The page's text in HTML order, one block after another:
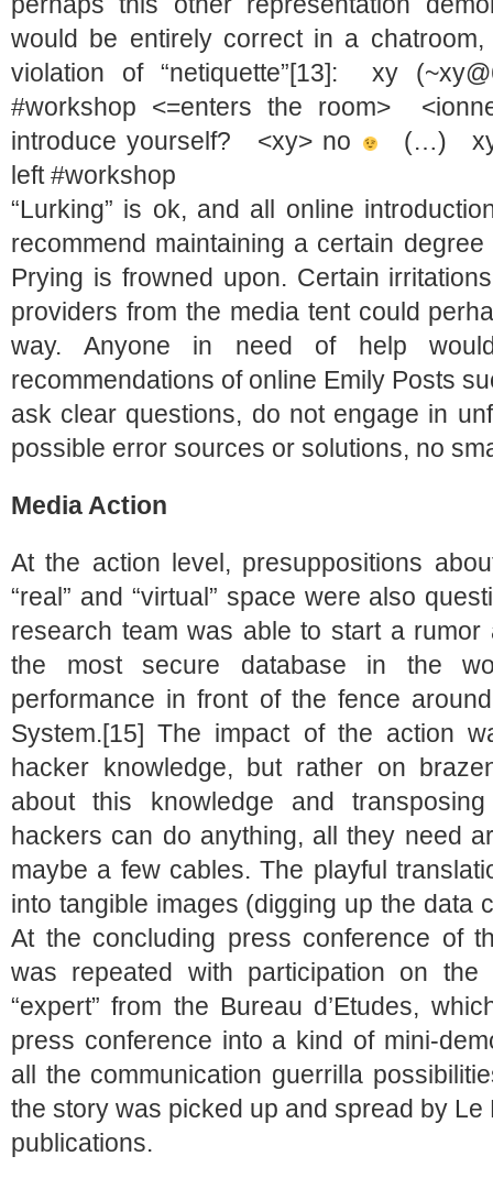
would be entirely correct in a
violation of “netiquette”[13]: xy
#workshop <=enters the room>
introduce yourself? <xy> no
(…) xy
left #workshop
“Lurking” is ok, and all online
recommend maintaining a certain
Prying is frowned upon. Certain
providers from the media tent could
way. Anyone in need of help
recommendations of online Emily Posts
ask clear questions, do not engage in
possible error sources or solutions, no
Media Action
At the action level, presuppositions
“real” and “virtual” space were also
research team was able to start a
the most secure database in the
performance in front of the fence
System.[15] The impact of the action
hacker knowledge, but rather on
about this knowledge and
hackers can do anything, all they need
maybe a few cables. The playful
into tangible images (digging up the data
At the concluding press conference of
was repeated with participation on
“expert” from the Bureau d’Etudes,
press conference into a kind of mini-
all the communication guerrilla
the story was picked up and spread by
publications.